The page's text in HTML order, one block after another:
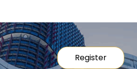
Register